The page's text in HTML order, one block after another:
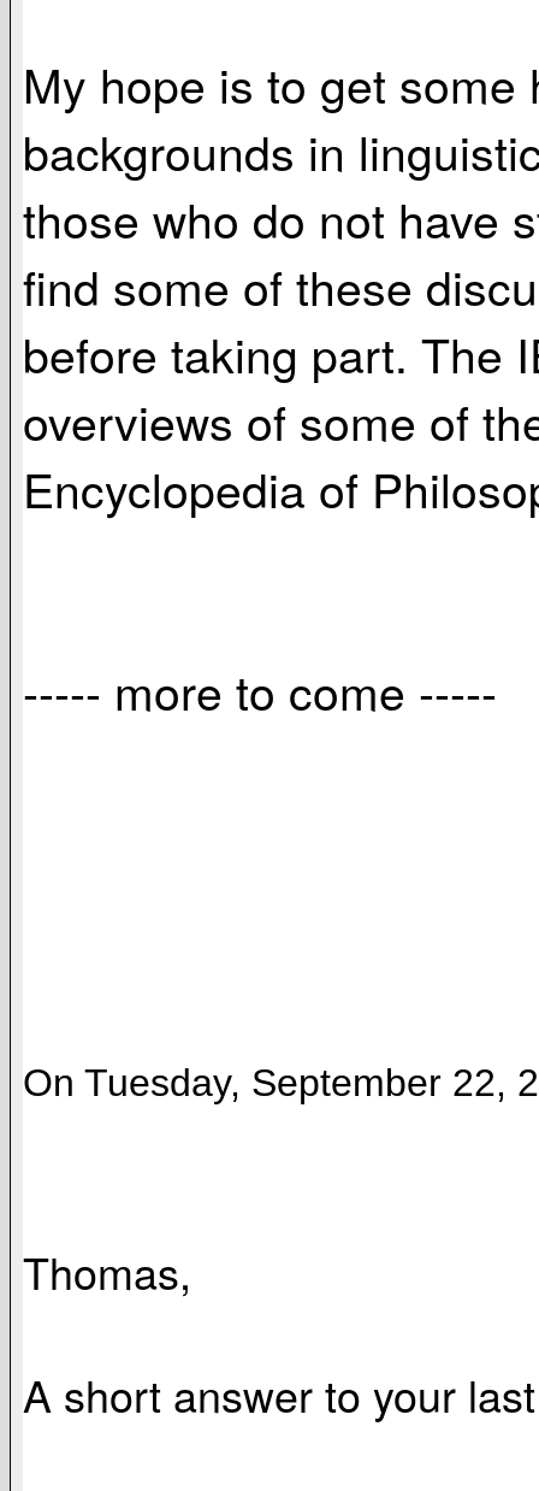
My hope is to get
backgrounds in
those who do not have
find some of these
before taking part. The
overviews of some of
Encyclopedia of
----- more to come -----
On Tuesday, September 22,
Thomas,
A short answer to your